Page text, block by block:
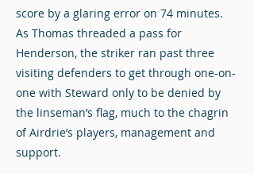
score by a glaring error on 74 minutes.
As Thomas threaded a pass for
Henderson, the striker ran past three
visiting defenders to get through one-on-
one with Steward only to be denied by
the linseman’s flag, much to the chagrin
of Airdrie’s players, management and
support.